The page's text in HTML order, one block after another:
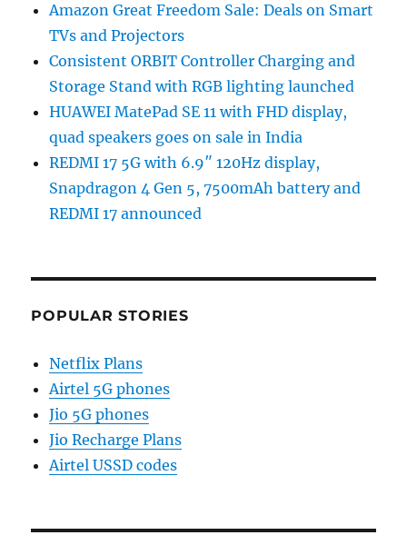
Amazon Great Freedom Sale: Deals on Smart
TVs and Projectors
Consistent ORBIT Controller Charging and
Storage Stand with RGB lighting launched
HUAWEI MatePad SE 11 with FHD display,
quad speakers goes on sale in India
REDMI 17 5G with 6.9″ 120Hz display,
Snapdragon 4 Gen 5, 7500mAh battery and
REDMI 17 announced
POPULAR STORIES
Netflix Plans
Airtel 5G phones
Jio 5G phones
Jio Recharge Plans
Airtel USSD codes